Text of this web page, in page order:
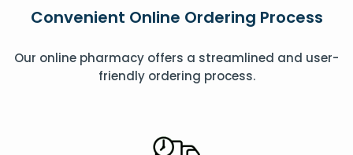
Convenient Online Ordering Process
Our online pharmacy offers a streamlined and user-
friendly ordering process.